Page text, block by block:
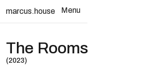
marcus.house
Menu
Close
The Rooms
(2023)